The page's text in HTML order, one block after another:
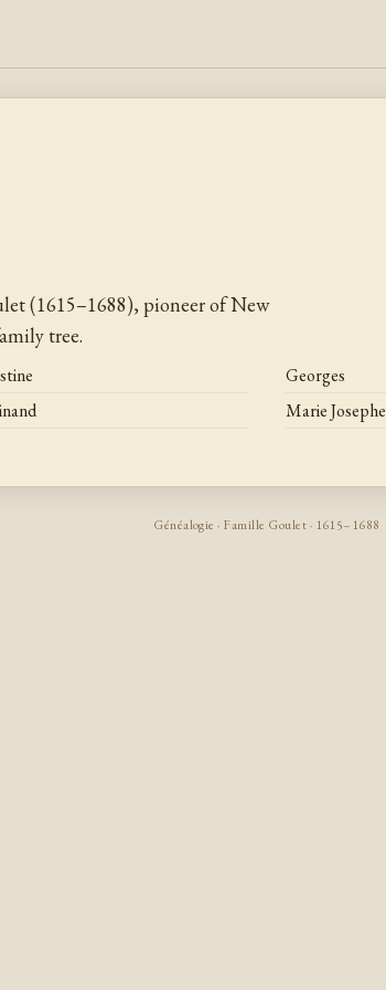
(1615–1688), pioneer of New
tree.
Georges
Marie Josephe
Généalogie · Famille Goulet · 1615–1688